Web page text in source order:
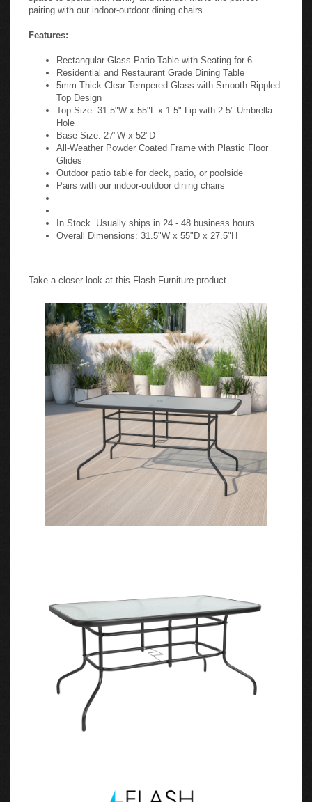
pairing with our indoor-outdoor dining chairs.
Features:
Rectangular Glass Patio Table with Seating for 6
Residential and Restaurant Grade Dining Table
5mm Thick Clear Tempered Glass with Smooth Rippled
Top Design
Top Size: 31.5"W x 55"L x 1.5" Lip with 2.5" Umbrella
Hole
Base Size: 27"W x 52"D
All-Weather Powder Coated Frame with Plastic Floor
Glides
Outdoor patio table for deck, patio, or poolside
Pairs with our indoor-outdoor dining chairs
In Stock. Usually ships in 24 - 48 business hours
Overall Dimensions: 31.5"W x 55"D x 27.5"H
Take a closer look at this Flash Furniture product